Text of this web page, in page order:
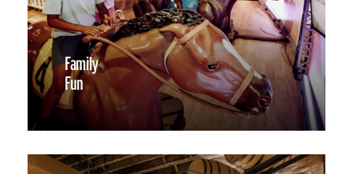
Family
Fun